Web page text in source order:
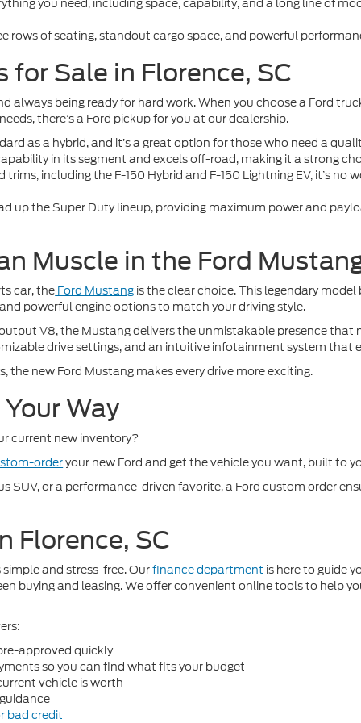
you need, including space, capability, and a long line of
rows of seating, standout cargo space, and powerful
for Sale in Florence, SC
always being ready for hard work. When you choose a Ford
there’s a Ford pickup for you at our dealership.
as a hybrid, and it’s a great option for those who need a
in its segment and excels off-road, making it a strong
including the F-150 Hybrid and F-150 Lightning EV, it’s
up the Super Duty lineup, providing maximum power and
Muscle in the Ford
car, the Ford Mustang is the clear choice. This legendary
powerful engine options to match your driving style.
V8, the Mustang delivers the unmistakable presence that
drive settings, and an intuitive infotainment system that
new Ford Mustang makes every drive more exciting.
Way
current new inventory?
orderyour new Ford and get the vehicle you want, built to
or a performance-driven favorite, a Ford custom order
Florence, SC
and stress-free. Ourfinance department is here to guide
buying and leasing. We offer convenient online tools to help
approved quickly
so you can find what fits your budget
vehicle is worth
bad credit